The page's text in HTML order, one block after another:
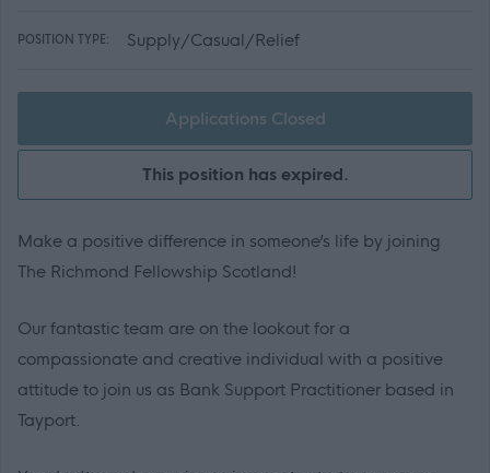
POSITION TYPE: Supply/Casual/Relief
Applications Closed
This position has expired.
Make a positive difference in someone’s life by joining
The Richmond Fellowship Scotland!
Our fantastic team are on the lookout for a
compassionate and creative individual with a positive
attitude to join us as Bank Support Practitioner based in
Tayport.